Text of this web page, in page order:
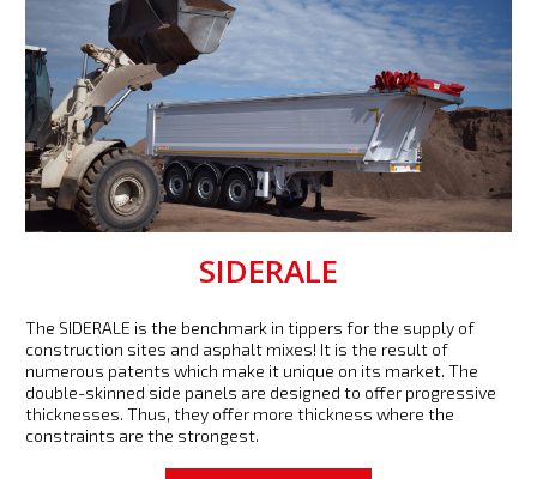
SIDERALE
The SIDERALE is the benchmark in tippers for the supply of
construction sites and asphalt mixes! It is the result of
numerous patents which make it unique on its market. The
double-skinned side panels are designed to offer progressive
thicknesses. Thus, they offer more thickness where the
constraints are the strongest.